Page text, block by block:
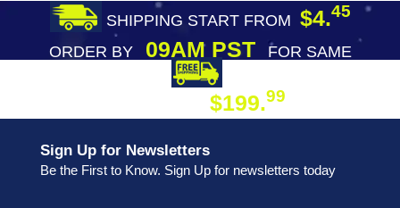
SHIPPING START FROM $4.45
ORDER BY09AM PST
FOR SAME
$199.99
Sign Up for Newsletters
Be the First to Know. Sign Up for newsletters today